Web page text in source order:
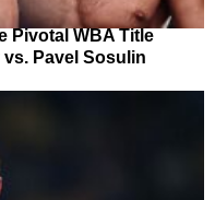
Pivotal WBA Title
Pavel Sosulin